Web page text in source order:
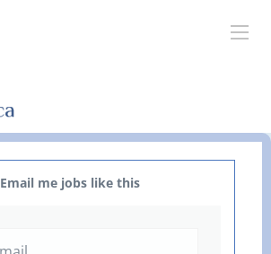
Email me jobs like this